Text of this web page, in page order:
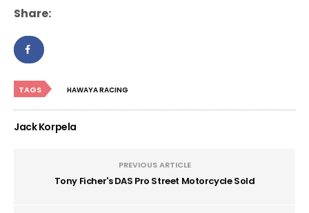
Share:
TAGS HAWAYA RACING
Jack Korpela
PREVIOUS ARTICLE
Tony Ficher's DAS Pro Street Motorcycle Sold